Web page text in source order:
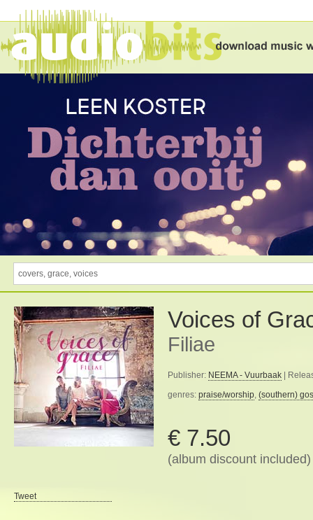
Voices of
Filiae
Publisher: NEEMA - Vuurbaak |
genres: praise/worship, (southern)
€ 7.50
(album discount included)
Tweet